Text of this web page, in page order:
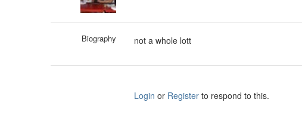
Biography not a whole lott
Login or Register to respond to this.